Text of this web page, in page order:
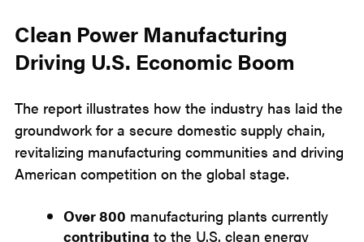
Clean Power Manufacturing
Driving U.S. Economic Boom
The report illustrates how the industry has laid the
groundwork for a secure domestic supply chain,
revitalizing manufacturing communities and driving
American competition on the global stage.
Over 800 manufacturing plants currently
contributing to the U.S. clean energy